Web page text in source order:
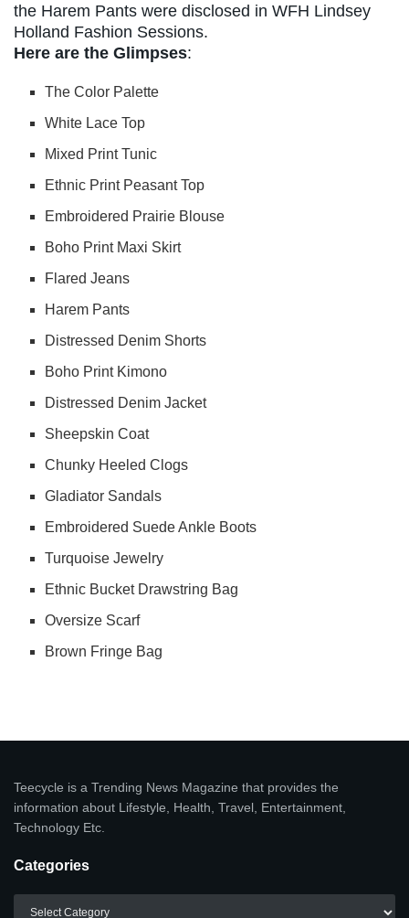
the Harem Pants were disclosed in WFH Lindsey
Holland Fashion Sessions.
Here are the Glimpses:
The Color Palette
White Lace Top
Mixed Print Tunic
Ethnic Print Peasant Top
Embroidered Prairie Blouse
Boho Print Maxi Skirt
Flared Jeans
Harem Pants
Distressed Denim Shorts
Boho Print Kimono
Distressed Denim Jacket
Sheepskin Coat
Chunky Heeled Clogs
Gladiator Sandals
Embroidered Suede Ankle Boots
Turquoise Jewelry
Ethnic Bucket Drawstring Bag
Oversize Scarf
Brown Fringe Bag
Teecycle is a Trending News Magazine that provides the
information about Lifestyle, Health, Travel, Entertainment,
Technology Etc.
Categories